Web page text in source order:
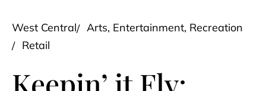
West Central
Arts, Entertainment, Recreation
Retail
Keepin’ it Fly: